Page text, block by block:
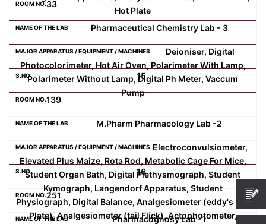
Hot Plate
33
Pharmaceutical Chemistry Lab - 3
Deioniser, Digital
Photocolorimeter, Hot Air Oven, Polarimeter With Lamp,
Polarimeter Without Lamp, Digital Ph Meter, Vaccum
Pump
15
139
M.Pharm Pharmacology Lab -2
Electroconvulsiometer,
Elevated Plus Maize, Rota Rod, Metabolic Cage For Mice,
Student Organ Bath, Digital Plethysmograph, Student
Kymograph, Langendorf Apparatus, Student
Physiograph, Digital Balance, Analgesiometer (eddy's Hot
Plate), Analgesiometer (tail Flick), Actophotometer,
16
251
Pharmacognosy Lab -1